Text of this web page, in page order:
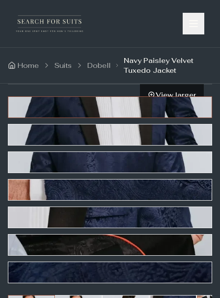
Home Suits Dobell
Navy Paisley Velvet
Tuxedo Jacket
View larger